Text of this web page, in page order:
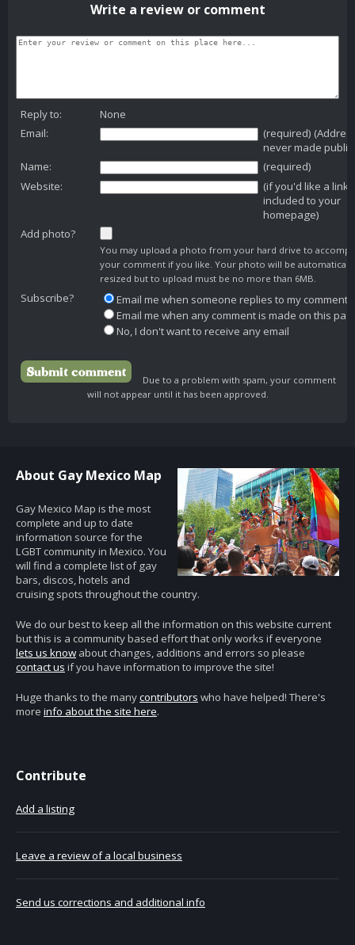
Write a review or comment
Reply to:
None
Email:
(required)
never made public)
Name:
(required)
Website:
(if you'd like a link
included to your
homepage)
Add photo?
You may upload a photo from your hard drive to
your comment if you like. Your photo will be automatically
resized but to upload must be no more than 6MB.
Subscribe?
Email me when someone replies to my comment
Email me when any comment is made on this
No, I don't want to receive any email
Due to a problem with spam, your comment
will not appear until it has been approved.
About Gay Mexico Map
Gay Mexico Map is the most
complete and up to date
information source for the
LGBT community in Mexico. You
will find a complete list of gay
bars, discos, hotels and
cruising spots throughout the country.
We do our best to keep all the information on this website current
but this is a community based effort that only works if everyone
lets us know about changes, additions and errors so please
contact us if you have information to improve the site!
Huge thanks to the manycontributors who have helped! There's
more info about the site here.
Contribute
Add a listing
Leave a review of a local business
Send us corrections and additional info